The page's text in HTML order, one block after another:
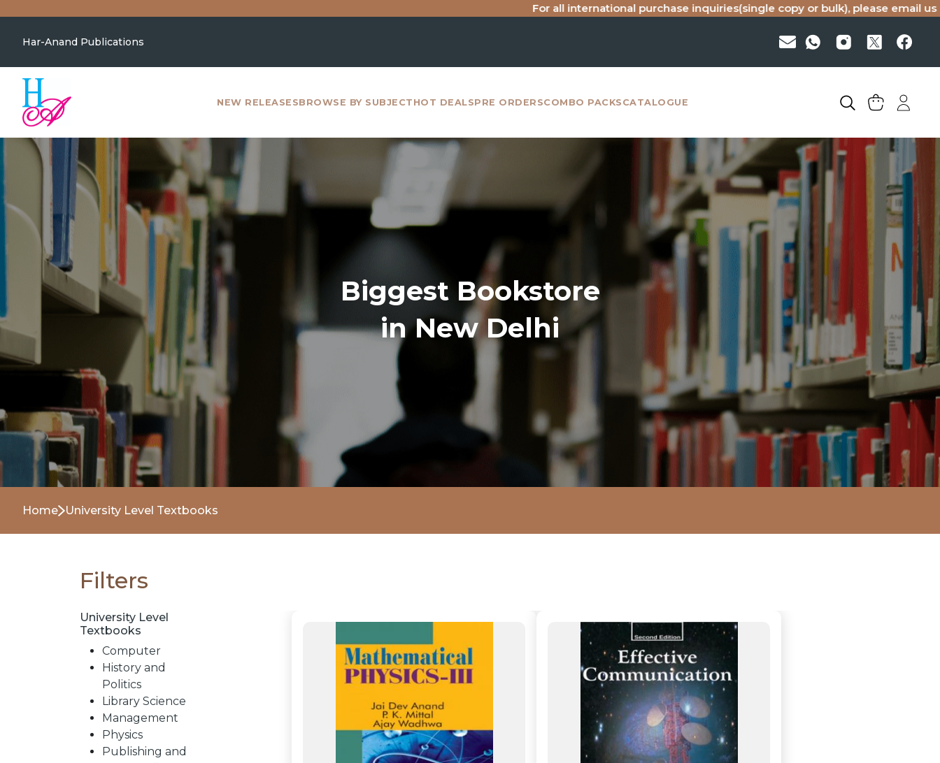
For all international purchase inquiries(single copy or bulk), please email us at
Har-Anand Publications
NEW RELEASESBROWSE BY SUBJECT HOT DEALSPRE ORDERSCOMBO PACKS CATALOGUE
Biggest Bookstore
in New Delhi
Home University Level Textbooks
Filters
University Level
Textbooks
Computer
History and
Politics
Library Science
Management
Physics
Publishing and